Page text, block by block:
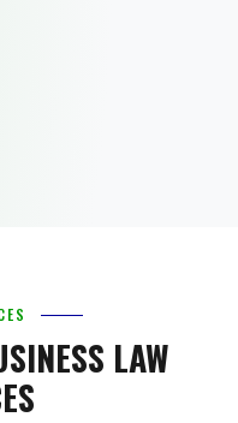
LAW